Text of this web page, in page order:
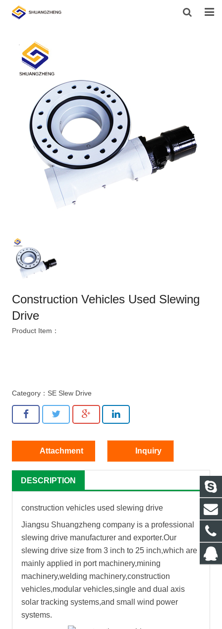
ABOUT US
SUPPORT
NEWS
CONTACT US
Construction Vehicles Used Slewing
Drive
Product Item：
Category： SE Slew Drive
Attachment Inquiry
DESCRIPTION
construction vehicles used slewing drive
Jiangsu Shuangzheng company is a professional
slewing drive manufacturer and exporter.Our
slewing drive size from 3 inch to 25 inch,which are
mainly applied in port machinery,mining
machinery,welding machinery,construction
vehicles,modular vehicles,single and dual axis
solar tracking systems,and small wind power
systems.